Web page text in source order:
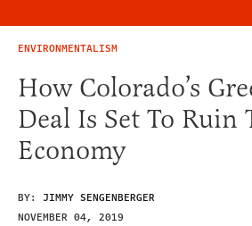
ENVIRONMENTALISM
How Colorado’s
Deal Is Set To Ruin
Economy
BY: JIMMY SENGENBERGER
NOVEMBER 04, 2019